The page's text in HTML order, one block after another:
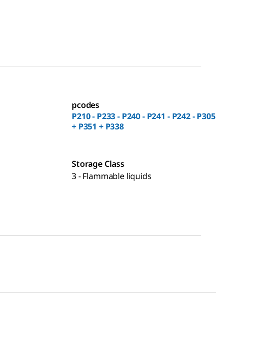
pcodes
P210 - P233 - P240 - P241 - P242 - P305
+ P351 + P338
Storage Class
3 - Flammable liquids